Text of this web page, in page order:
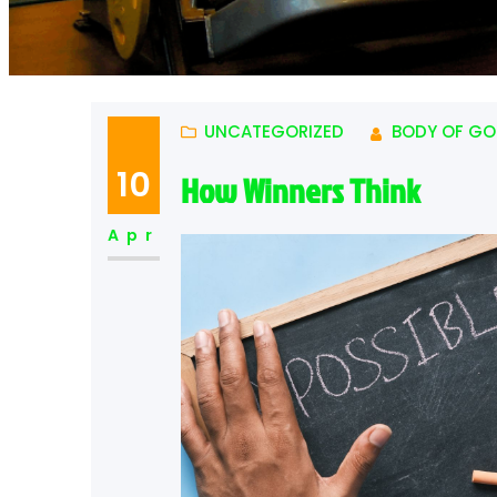
10
Apr
UNCATEGORIZED BODY OF
How Winners Think